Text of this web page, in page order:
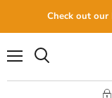
Check out our